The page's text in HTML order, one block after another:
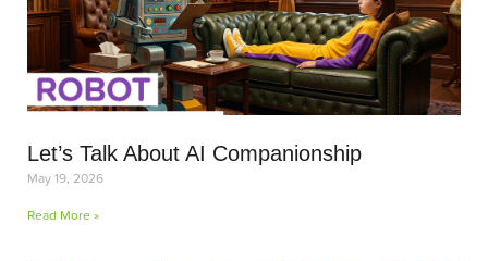
Let’s Talk About AI Companionship
May 19, 2026
Read More »